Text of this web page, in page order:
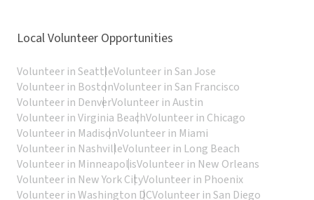
Local Volunteer Opportunities
Volunteer in SeattleVolunteer in San Jose
Volunteer in BostonVolunteer in San Francisco
Volunteer in DenverVolunteer in Austin
Volunteer in Virginia BeachVolunteer in Chicago
Volunteer in MadisonVolunteer in Miami
Volunteer in NashvilleVolunteer in Long Beach
Volunteer in MinneapolisVolunteer in New Orleans
Volunteer in New York CityVolunteer in Phoenix
Volunteer in Washington DCVolunteer in San Diego